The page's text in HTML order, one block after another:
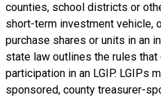
counties, school districts or
short-term investment vehicle,
purchase shares or units in an
state law outlines the rules that
participation in an LGIP. LGIPs
sponsored, county treasurer-